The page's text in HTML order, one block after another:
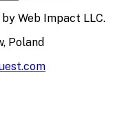
by Web Impact LLC.
Poland